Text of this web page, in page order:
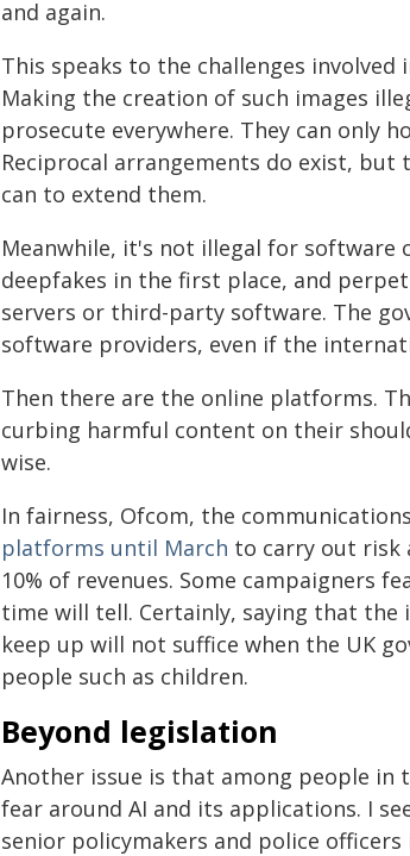
and again.
This speaks to the challenges
Making the creation of such images
prosecute everywhere. They can only
Reciprocal arrangements do exist,
can to extend them.
Meanwhile, it's not illegal for
deepfakes in the first place, and
servers or third-party software. The
software providers, even if the
Then there are the online platforms.
curbing harmful content on their
wise.
In fairness, Ofcom, the
platforms until March to carry out risk
10% of revenues. Some campaigners
time will tell. Certainly, saying that the
keep up will not suffice when the UK
people such as children.
Beyond legislation
Another issue is that among people in
fear around AI and its applications. I
senior policymakers and police